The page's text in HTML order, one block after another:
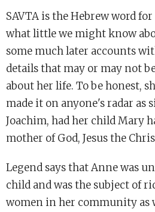
SAVTA is the Hebrew word
what little we might know
some much later accounts
details that may or may not
about her life. To be honest,
made it on anyone's radar as
Joachim, had her child Mary
mother of God, Jesus the
Legend says that Anne was
child and was the subject of
women in her community as